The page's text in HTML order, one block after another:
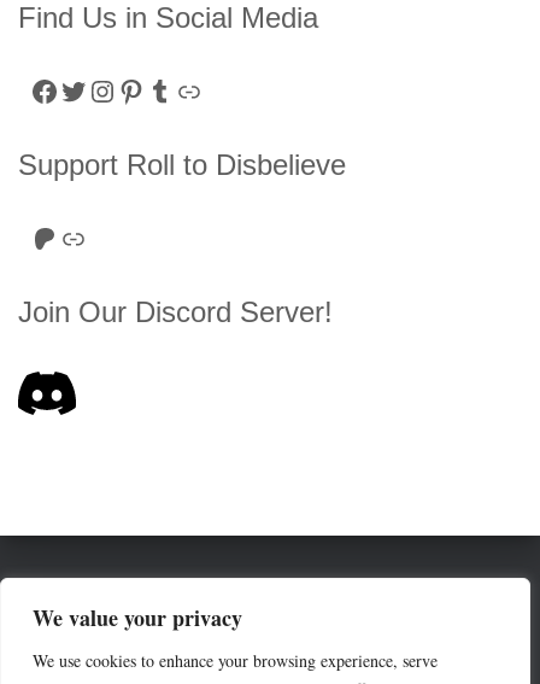
We value your privacy
We use cookies to enhance your browsing experience, serve
Find Us in Social Media
Facebook Twitter Instagram Pinterest Tumblr Link
Support Roll to Disbelieve
Roll to Disbelieve Patreon Site/Forum Donation
Join Our Discord Server!
THE ROE (RULES OF ENGAGEMENT) COMMUNITY